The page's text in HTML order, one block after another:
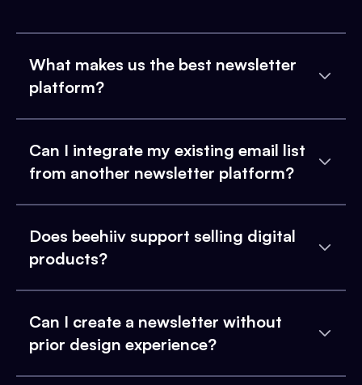
What makes us the best newsletter
platform?
Can I integrate my existing email list
from another newsletter platform?
Does beehiiv support selling digital
products?
Can I create a newsletter without
prior design experience?